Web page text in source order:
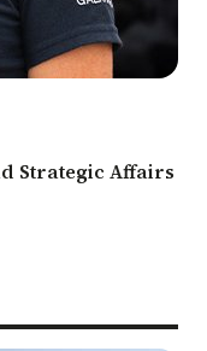
Strategic Affairs